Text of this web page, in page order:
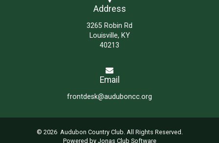
Address
3265 Robin Rd
Louisville, KY
40213
Email
frontdesk@auduboncc.org
© 2026 Audubon Country Club. All Rights Reserved.
Powered by Jonas Club Software